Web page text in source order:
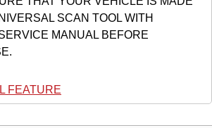
SCAN TOOL WITH
MANUAL BEFORE
FEATURE